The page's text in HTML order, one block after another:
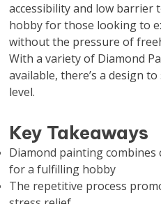
accessibility and low barrier
hobby for those looking to
without the pressure of
With a variety of Diamond
available, there’s a design
level.
Key Takeaways
Diamond painting
for a fulfilling hobby
The repetitive process